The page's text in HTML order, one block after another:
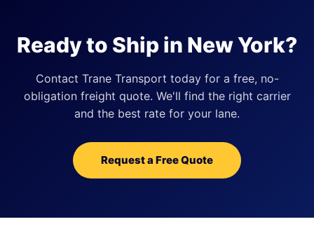
Ready to Ship in New York?
Contact Trane Transport today for a free, no-
obligation freight quote. We'll find the right carrier
and the best rate for your lane.
Request a Free Quote